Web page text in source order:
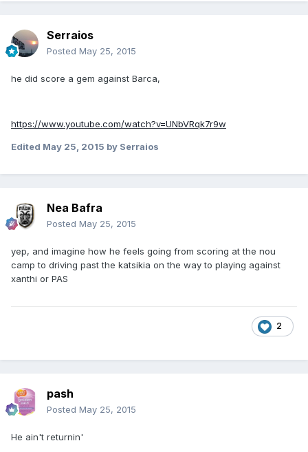
Serraios
Posted May 25, 2015
he did score a gem against Barca,
https://www.youtube.com/watch?v=UNbVRqk7r9w
Edited May 25, 2015 by Serraios
Nea Bafra
Posted May 25, 2015
yep, and imagine how he feels going from scoring at the nou
camp to driving past the katsikia on the way to playing against
xanthi or PAS
2
pash
Posted May 25, 2015
He ain't returnin'